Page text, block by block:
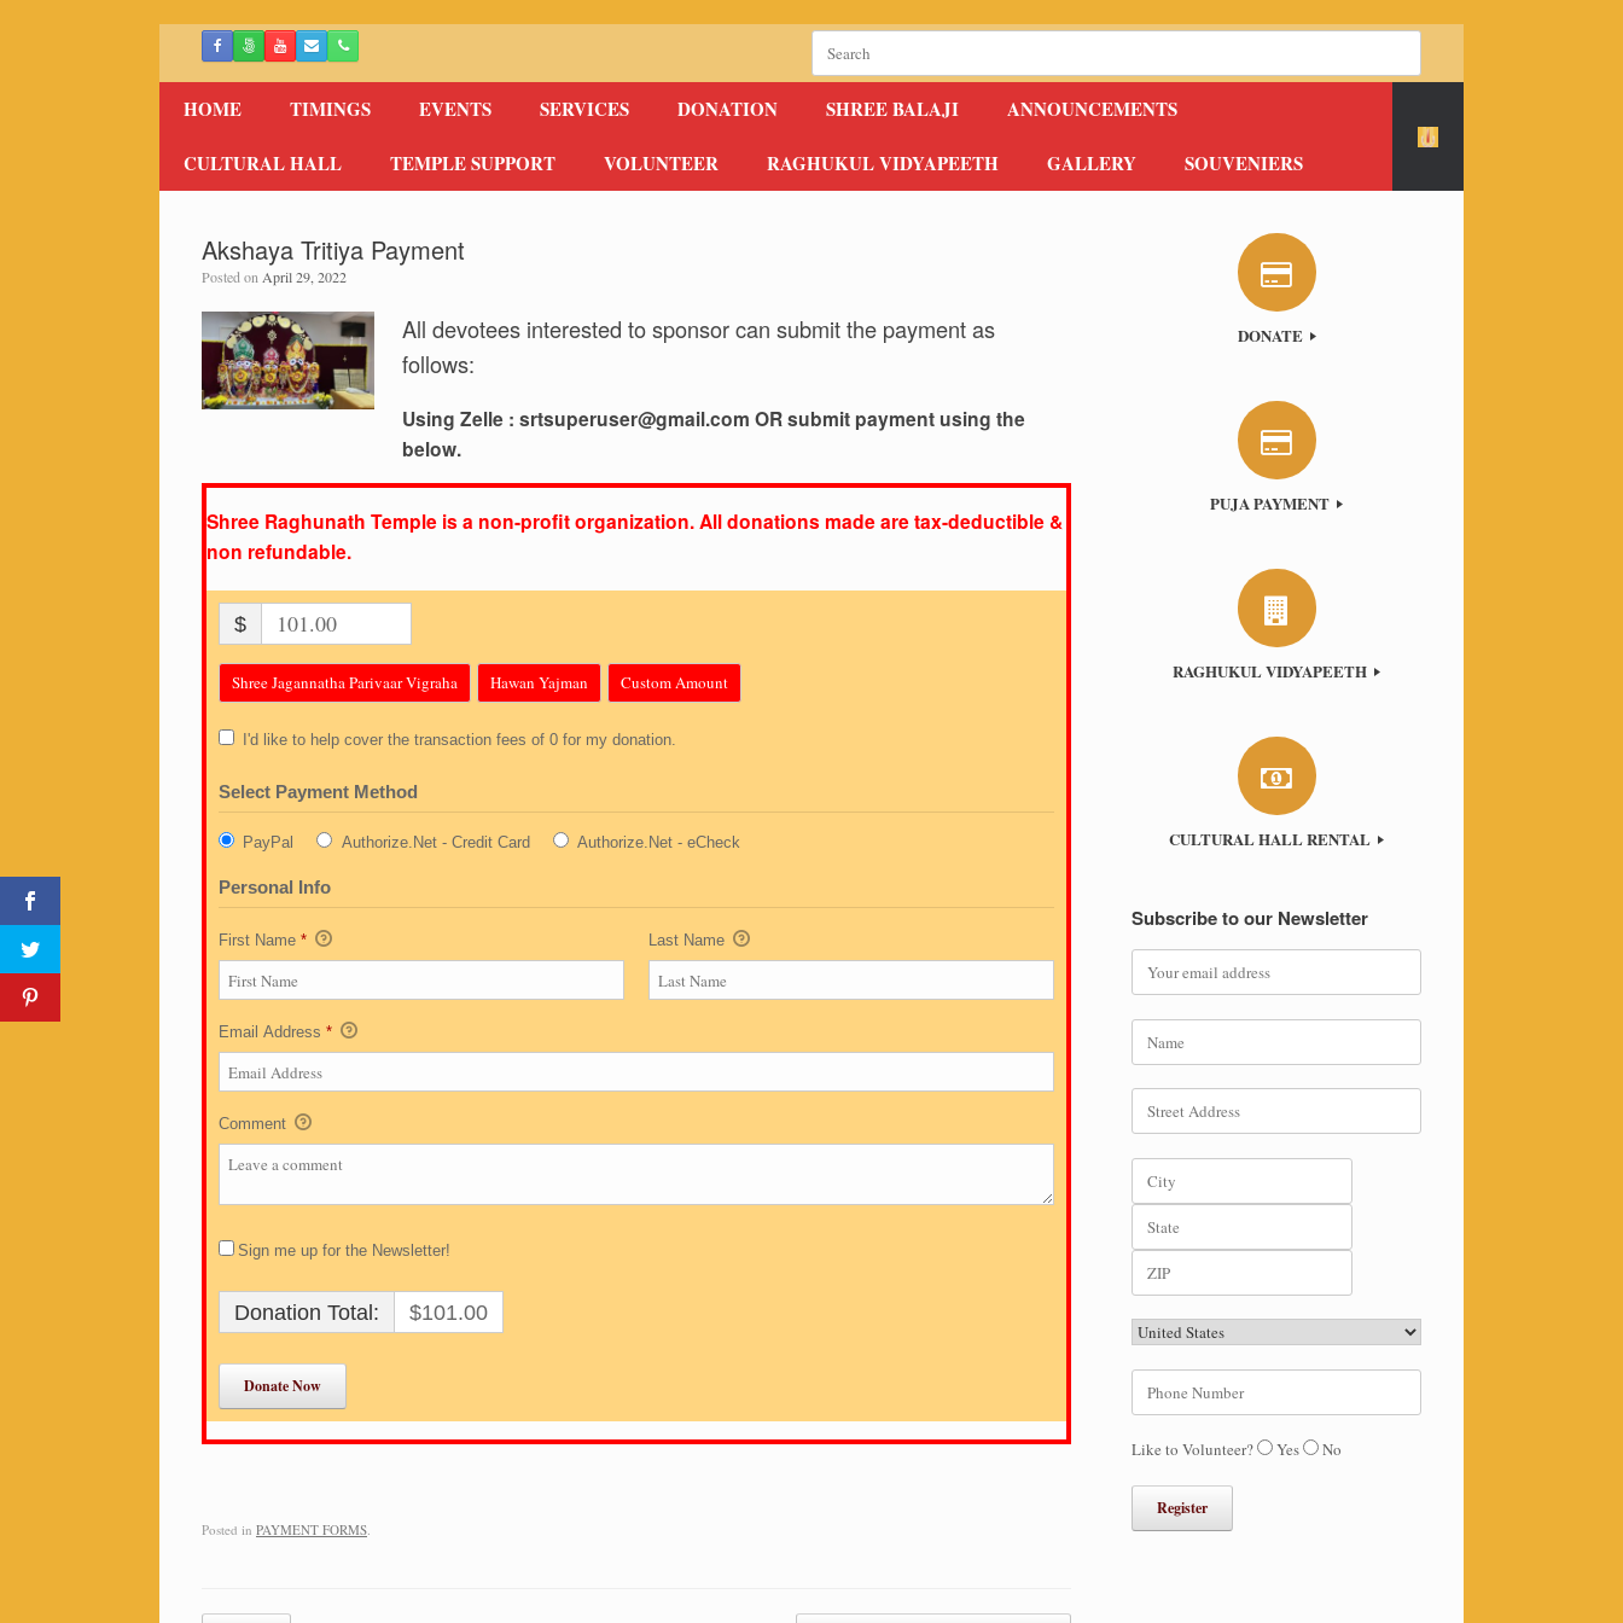
content
Search
for:
HOME TIMINGS EVENTS SERVICES DONATION SHREE BALAJI ANNOUNCEMENTS
CULTURAL HALL TEMPLE SUPPORT VOLUNTEER RAGHUKUL VIDYAPEETH GALLERY SOUVENIERS
Akshaya Tritiya Payment
Posted on April 29, 2022
All devotees interested to sponsor can submit the payment as
follows:
Using Zelle :srtsuperuser@gmail.com ORsubmit payment using the
below.
Shree Raghunath Temple is a non-profit organization. All donations made are tax-deductible &
non refundable.
$
Shree Jagannatha Parivaar Vigraha Hawan Yajman Custom Amount
I'd like to help cover the transaction fees of 0 for my donation.
Select Payment Method
PayPal Authorize.Net - Credit Card Authorize.Net - eCheck
Personal Info
First Name * Last Name
Email Address *
Comment
Sign me up for the Newsletter!
Donation Total: $101.00
Posted in PAYMENT FORMS
DONATE
PUJA PAYMENT
RAGHUKUL VIDYAPEETH
CULTURAL HALL RENTAL
Subscribe to our Newsletter
Like to Volunteer? Yes No